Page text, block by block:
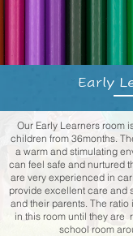
Early
Our Early Learners room
children from 36months.
a warm and stimulating
can feel safe and nurtured
are very experienced in
provide excellent care and
and their parents. The ratio
in this room until they are
school room